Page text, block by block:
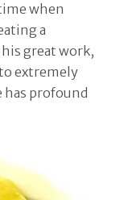
when
a
great work,
extremely
has profound